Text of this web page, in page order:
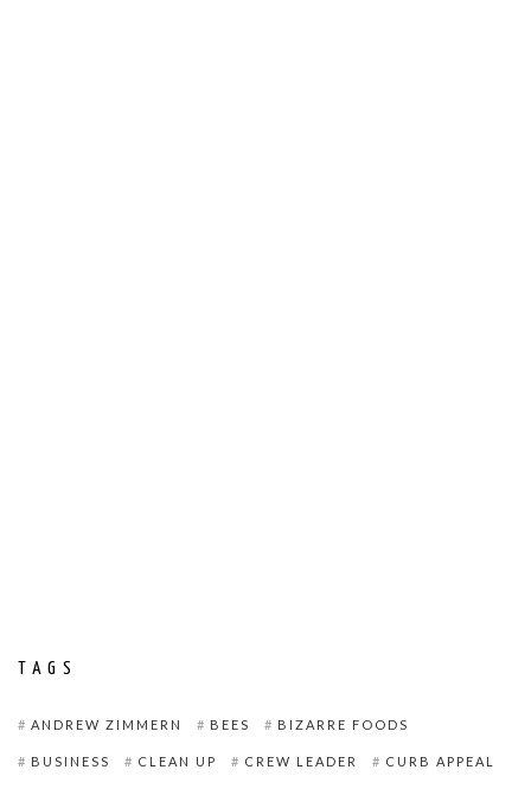
TAGS
ANDREW ZIMMERN BEES BIZARRE FOODS
BUSINESS CLEAN UP CREW LEADER CURB APPEAL